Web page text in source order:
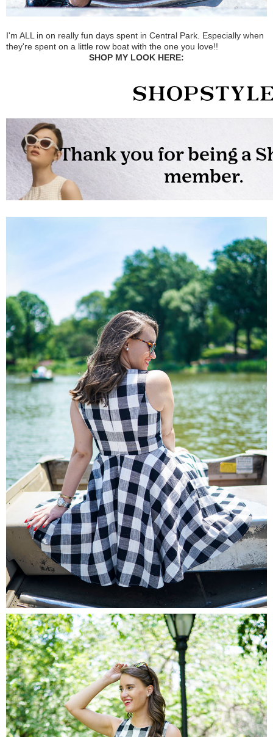
I'm ALL in on really fun days spent in Central Park. Especially when
they're spent on a little row boat with the one you love!!
SHOP MY LOOK HERE: